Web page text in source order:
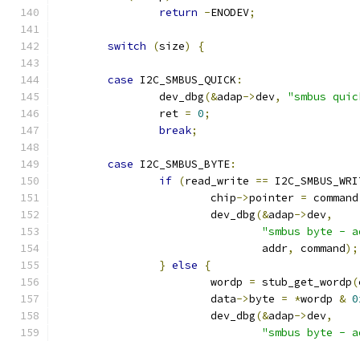
return -ENODEV;
switch (size) {
case I2C_SMBUS_QUICK :
		dev_dbg
(&adap->dev,
"smbus
		ret
= 0;
break;
case I2C_SMBUS_BYTE:
if (read_write ==
			chip
->pointer = command
			dev_dbg
(&adap->dev,
"smbus byte -
				addr
, command);
} else
{
			wordp
= stub_get_wordp(
			data
->byte = *wordp &
			dev_dbg
(&adap->dev,
"smbus byte -